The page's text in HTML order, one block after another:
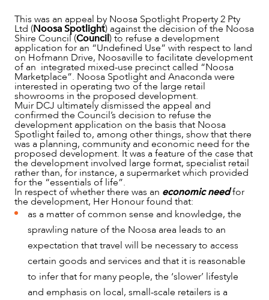
This was an appeal by Noosa Spotlight Property 2 Pty
Ltd (Noosa Spotlight) against the decision of the Noosa
Shire Council (Council) to refuse a development
application for an “Undefined Use” with respect to land
on Hofmann Drive, Noosaville to facilitate development
of an integrated mixed-use precinct called “Noosa
Marketplace”. Noosa Spotlight and Anaconda were
interested in operating two of the large retail
showrooms in the proposed development.
Muir DCJ ultimately dismissed the appeal and
confirmed the Council’s decision to refuse the
development application on the basis that Noosa
Spotlight failed to, among other things, show that there
was a planning, community and economic need for the
proposed development. It was a feature of the case that
the development involved large format, specialist retail
rather than, for instance, a supermarket which provided
for the “essentials of life”.
In respect of whether there was an economic needfor
the development, Her Honour found that:
as a matter of common sense and knowledge, the
sprawling nature of the Noosa area leads to an
expectation that travel will be necessary to access
certain goods and services and that it is reasonable
to infer that for many people, the ‘slower’ lifestyle
and emphasis on local, small-scale retailers is a